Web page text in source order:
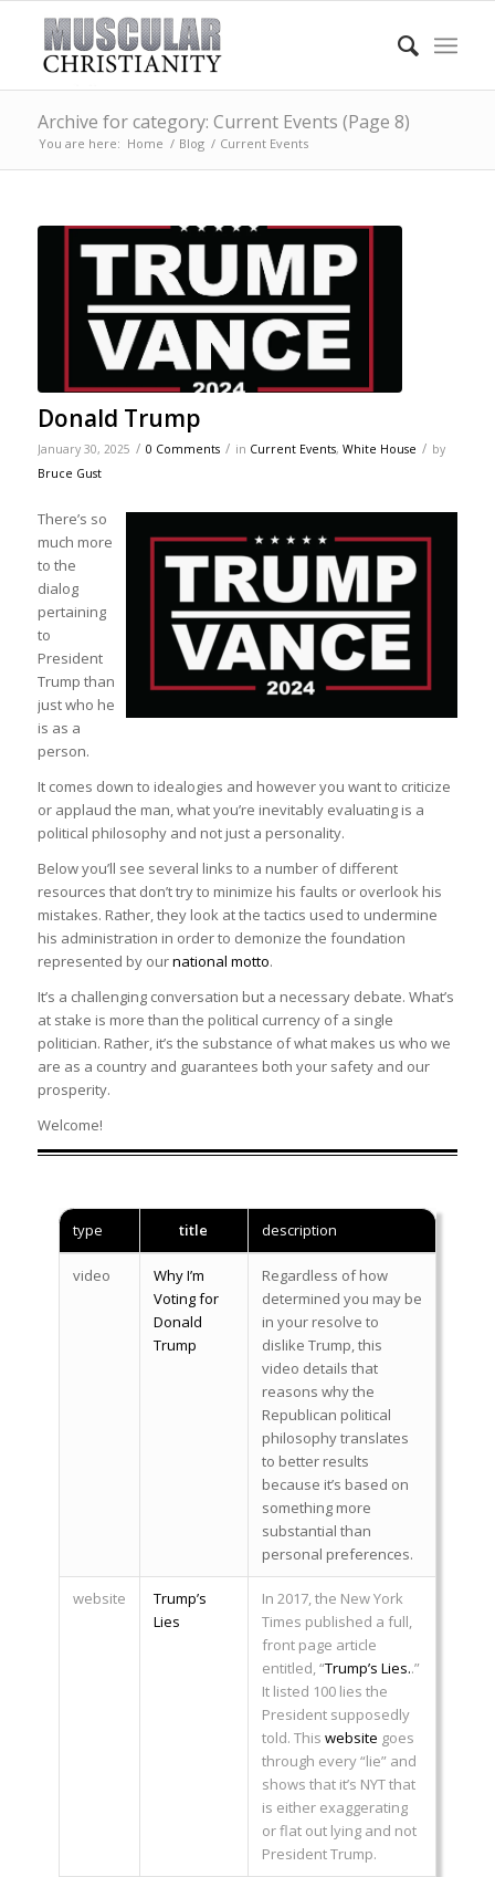
Archive for category: Current Events (Page 8)
You are here: Home / Blog / Current Events
Donald Trump
January 30, 2025 / 0 Comments / in Current Events, White House / by
Bruce Gust
There’s so
much more
to the
dialog
pertaining
to
President
Trump than
just who he
is as a
person.
It comes down to idealogies and however you want to criticize
or applaud the man, what you’re inevitably evaluating is a
political philosophy and not just a personality.
Below you’ll see several links to a number of different
resources that don’t try to minimize his faults or overlook his
mistakes. Rather, they look at the tactics used to undermine
his administration in order to demonize the foundation
represented by ournational motto.
It’s a challenging conversation but a necessary debate. What’s
at stake is more than the political currency of a single
politician. Rather, it’s the substance of what makes us who we
are as a country and guarantees both your safety and our
prosperity.
Welcome!
type title description
video
Why I’m
Voting for
Donald
Trump
Regardless of how
determined you may be
in your resolve to
dislike Trump, this
video details that
reasons why the
Republican political
philosophy translates
to better results
because it’s based on
something more
substantial than
personal preferences.
website
Trump’s
Lies
In 2017, the New York
Times published a full,
front page article
entitled, “Trump’s Lies..”
It listed 100 lies the
President supposedly
told. This website goes
through every “lie” and
shows that it’s NYT that
is either exaggerating
or flat out lying and not
President Trump.